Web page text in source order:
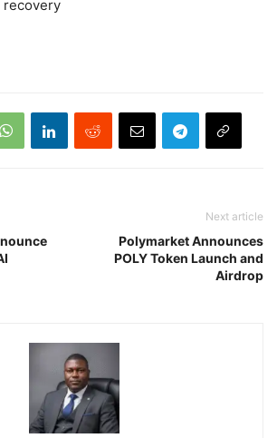
recovery
Next article
Polymarket Announces
POLY Token Launch and
Airdrop